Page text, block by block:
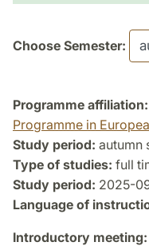
Choose Semester:
Programme affiliation:
Programme in
Study period: autumn
Type of studies: full
Study period: 2025-
Language of
Introductory meeting: